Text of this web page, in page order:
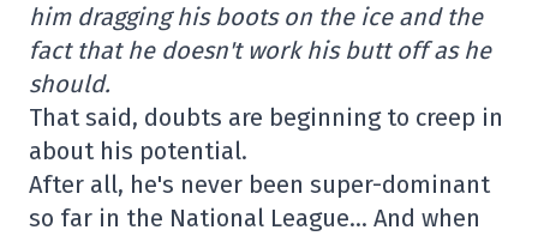
him dragging his boots on the ice and the
fact that he doesn't work his butt off as he
should.
That said, doubts are beginning to creep in
about his potential.
After all, he's never been super-dominant
so far in the National League… And when